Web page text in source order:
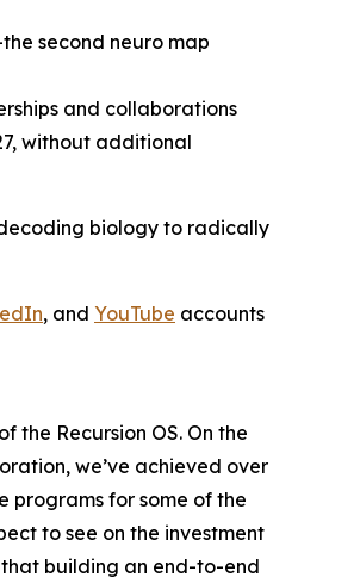
second neuro map
and collaborations
without additional
decoding biology to radically
, and YouTube accounts
the Recursion OS. On the
we’ve achieved over
programs for some of the
to see on the investment
building an end-to-end